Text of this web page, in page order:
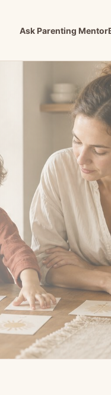
Ask Parenting Mentor